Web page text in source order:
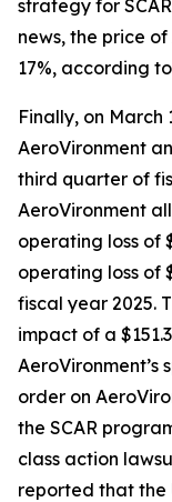
strategy for
news, the price
17%, according
Finally, on
AeroVironment
third quarter of
AeroVironment
operating loss of
operating loss of
fiscal year 2025.
impact of a
AeroVironment’s
order on
the SCAR
class action
reported that the